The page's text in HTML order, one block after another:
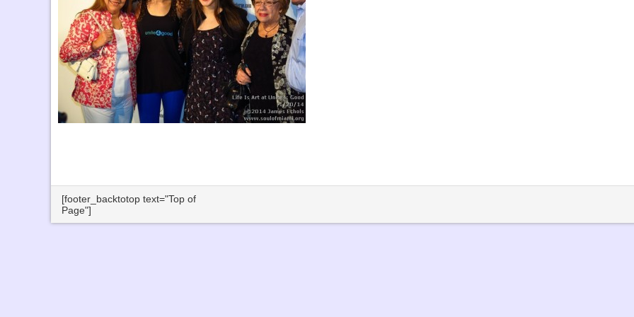
[footer_backtotop text="Top of
Page"]